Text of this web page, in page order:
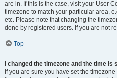
are in. If this is the case, visit your User
timezone to match your particular area,
etc. Please note that changing the
done by registered users. If you are not
Top
I changed the timezone and the time is
If you are sure you have set the